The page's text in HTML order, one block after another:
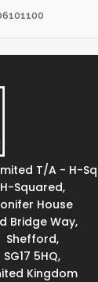
T/A - H-
H-Squared,
House
Bridge Way,
Shefford,
SG17 5HQ,
Kingdom